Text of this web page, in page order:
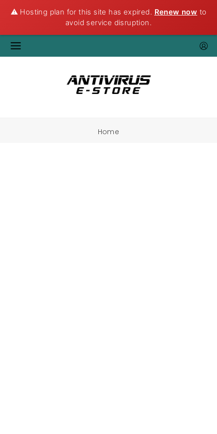
⚠️ Hosting plan for this site has expired. Renew now to
avoid service disruption.
Home